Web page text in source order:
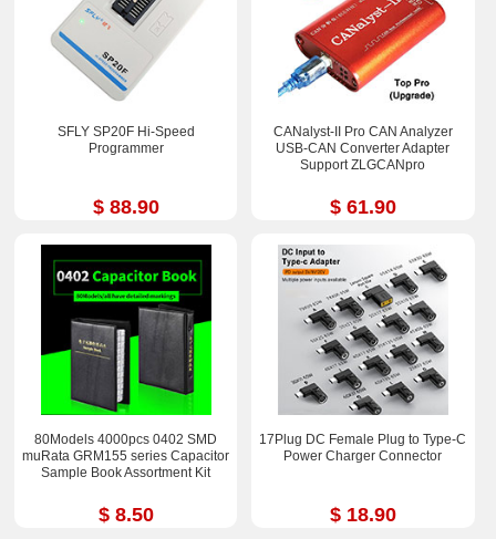
SFLY SP20F Hi-Speed
Programmer
$ 88.90
CANalyst-II Pro CAN Analyzer
USB-CAN Converter Adapter
Support ZLGCANpro
$ 61.90
80Models 4000pcs 0402 SMD
muRata GRM155 series Capacitor
Sample Book Assortment Kit
$ 8.50
17Plug DC Female Plug to Type-C
Power Charger Connector
$ 18.90